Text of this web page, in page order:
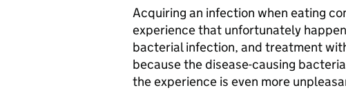
Acquiring an infection when eating
experience that unfortunately
bacterial infection, and treatment
because the disease-causing
the experience is even more